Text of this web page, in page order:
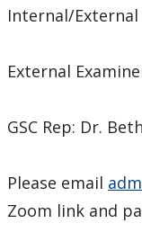
Internal/External
External
GSC Rep: Dr.
Please email
Zoom link and